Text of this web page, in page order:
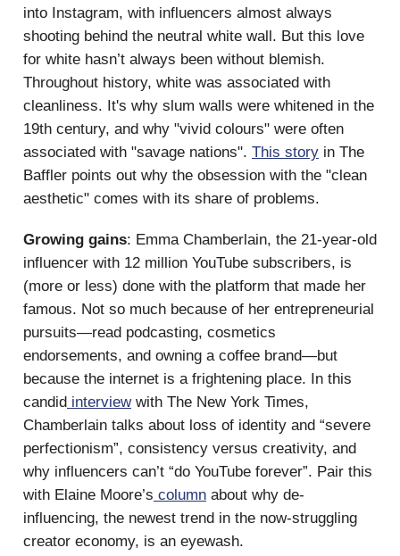
into Instagram, with influencers almost always
shooting behind the neutral white wall. But this love
for white hasn’t always been without blemish.
Throughout history, white was associated with
cleanliness. It's why slum walls were whitened in the
19th century, and why "vivid colours" were often
associated with "savage nations". This story in The
Baffler points out why the obsession with the "clean
aesthetic" comes with its share of problems.
Growing gains: Emma Chamberlain, the 21-year-old
influencer with 12 million YouTube subscribers, is
(more or less) done with the platform that made her
famous. Not so much because of her entrepreneurial
pursuits—read podcasting, cosmetics
endorsements, and owning a coffee brand—but
because the internet is a frightening place. In this
candid interviewwith The New York Times,
Chamberlain talks about loss of identity and “severe
perfectionism”, consistency versus creativity, and
why influencers can’t “do YouTube forever”. Pair this
with Elaine Moore’s column about why de-
influencing, the newest trend in the now-struggling
creator economy, is an eyewash.